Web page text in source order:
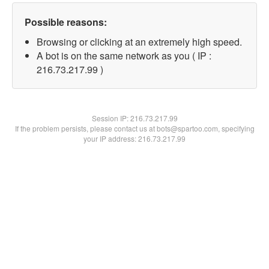
Possible reasons:
Browsing or clicking at an extremely high speed.
A bot is on the same network as you ( IP :
216.73.217.99 )
Session IP:216.73.217.99
If the problem persists, please contact us at bots@spartoo.com, specifying
your IP address: 216.73.217.99